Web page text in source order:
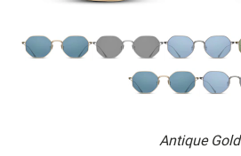
Antique Gold